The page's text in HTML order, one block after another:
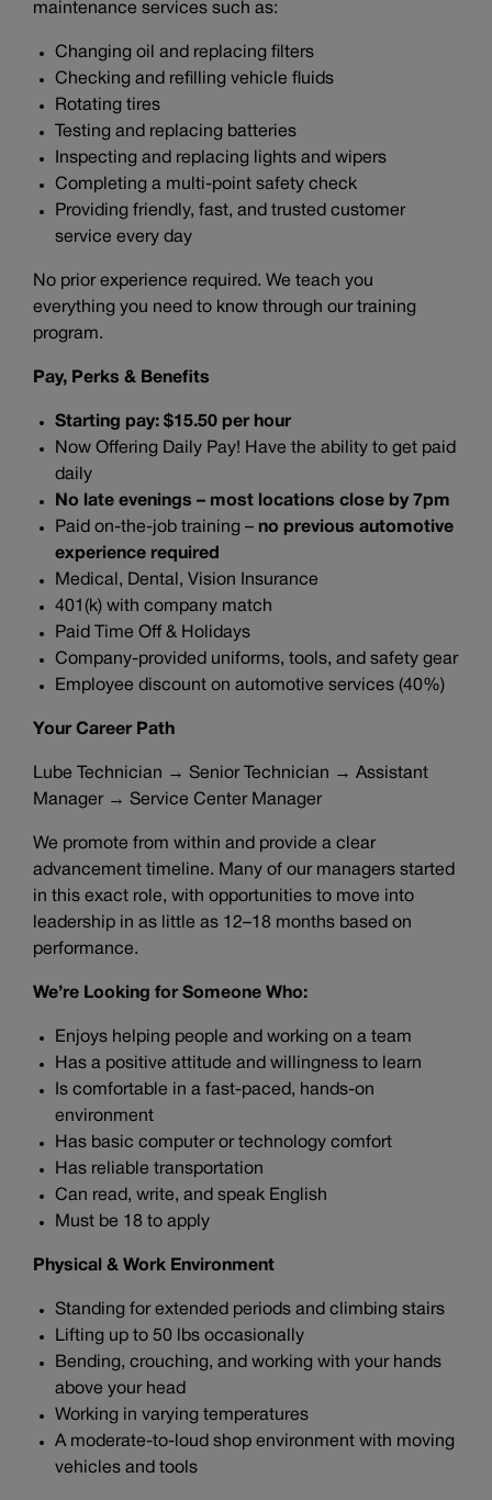
maintenance services such as:
Changing oil and replacing filters
Checking and refilling vehicle fluids
Rotating tires
Testing and replacing batteries
Inspecting and replacing lights and wipers
Completing a multi-point safety check
Providing friendly, fast, and trusted customer
service every day
No prior experience required. We teach you
everything you need to know through our training
program.
Pay, Perks & Benefits
Starting pay: $15.50 per hour
Now Offering Daily Pay! Have the ability to get paid
daily
No late evenings – most locations close by 7pm
Paid on-the-job training – no previous automotive
experience required
Medical, Dental, Vision Insurance
401(k) with company match
Paid Time Off & Holidays
Company-provided uniforms, tools, and safety gear
Employee discount on automotive services (40%)
Your Career Path
Lube Technician → Senior Technician → Assistant
Manager → Service Center Manager
We promote from within and provide a clear
advancement timeline. Many of our managers started
in this exact role, with opportunities to move into
leadership in as little as 12–18 months based on
performance.
We’re Looking for Someone Who:
Enjoys helping people and working on a team
Has a positive attitude and willingness to learn
Is comfortable in a fast-paced, hands-on
environment
Has basic computer or technology comfort
Has reliable transportation
Can read, write, and speak English
Must be 18 to apply
Physical & Work Environment
Standing for extended periods and climbing stairs
Lifting up to 50 lbs occasionally
Bending, crouching, and working with your hands
above your head
Working in varying temperatures
A moderate-to-loud shop environment with moving
vehicles and tools